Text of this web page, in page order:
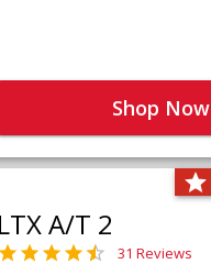
Shop Now
LTX A/T 2
31 Reviews